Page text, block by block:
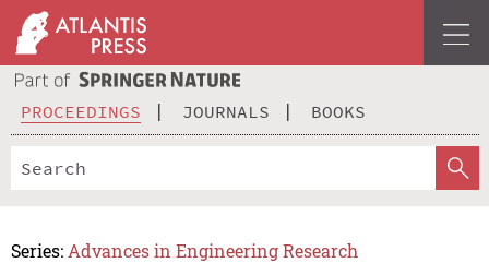
PROCEEDINGS JOURNALS BOOKS
Series: Advances in Engineering Research